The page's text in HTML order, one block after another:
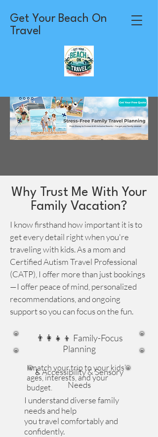
Get Your Beach On
Travel
Why Trust Me With Your
Family Vacation?
I know firsthand how important it is to
get every detail right when you're
traveling with kids. As a mom and
Certified Autism Travel Professional
(CATP), I offer more than just bookings
—I offer peace of mind, personalized
recommendations, and ongoing
support so you can focus on the fun.
👨‍👩‍👧‍👦 Family-Focus
Planning
I match your trip to your kids’
ages, interests, and your
budget.
♿Accessibility & Sensory
Needs
I understand diverse family
needs and help
you travel comfortably and
confidently.